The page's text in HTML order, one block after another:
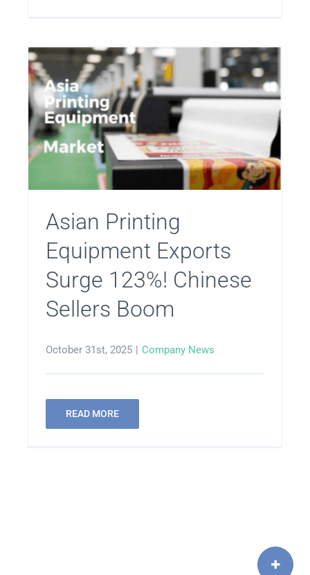
Asian Printing
Equipment Exports
Surge 123%! Chinese
Sellers Boom
October 31st, 2025 | Company News
READ MORE